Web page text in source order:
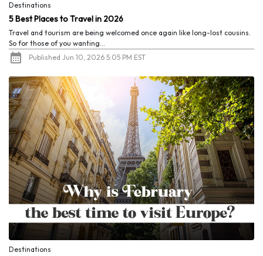
Destinations
5 Best Places to Travel in 2026
Travel and tourism are being welcomed once again like long-lost cousins.
So for those of you wanting...
Published Jun 10, 2026 5:05 PM EST
Destinations